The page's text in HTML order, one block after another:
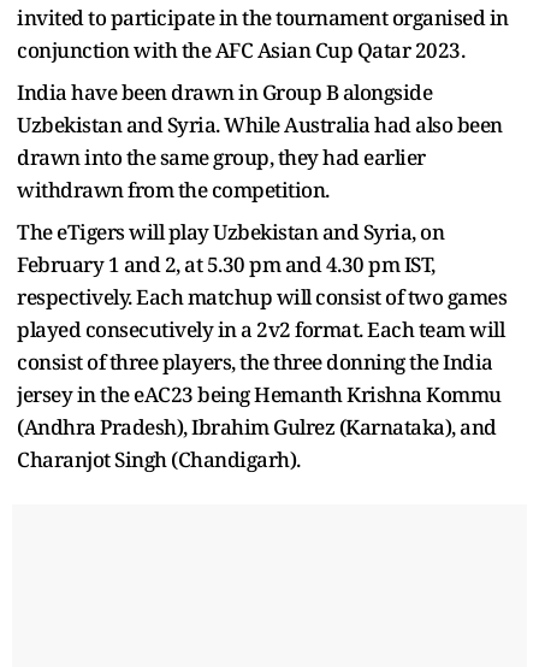
invited to participate in the tournament organised in
conjunction with the AFC Asian Cup Qatar 2023.
India have been drawn in Group B alongside
Uzbekistan and Syria. While Australia had also been
drawn into the same group, they had earlier
withdrawn from the competition.
The eTigers will play Uzbekistan and Syria, on
February 1 and 2, at 5.30 pm and 4.30 pm IST,
respectively. Each matchup will consist of two games
played consecutively in a 2v2 format. Each team will
consist of three players, the three donning the India
jersey in the eAC23 being Hemanth Krishna Kommu
(Andhra Pradesh), Ibrahim Gulrez (Karnataka), and
Charanjot Singh (Chandigarh).